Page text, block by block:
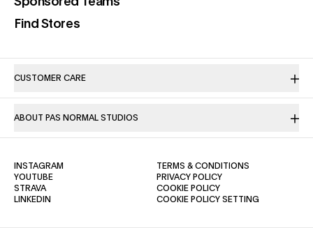
Find Stores(opens in a new tab)
CUSTOMER CARE
ABOUT PAS NORMAL STUDIOS
TERMS & CONDITIONS
PRIVACY POLICY(OPENS IN A NEW TAB)
COOKIE POLICY(OPENS IN A NEW TAB)
COOKIE POLICY SETTING
INSTAGRAM
YOUTUBE(OPENS IN A NEW TAB)
STRAVA(OPENS IN A NEW TAB)
LINKEDIN